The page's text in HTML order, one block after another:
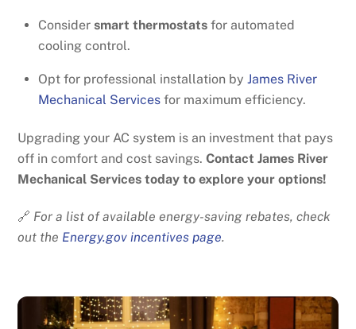
Consider smart thermostats for automated
cooling control.
Opt for professional installation by James River
Mechanical Services for maximum efficiency.
Upgrading your AC system is an investment that pays
off in comfort and cost savings.Contact James River
Mechanical Services today to explore your options!
🔗 For a list of available energy-saving rebates, check
out the Energy.gov incentives page.